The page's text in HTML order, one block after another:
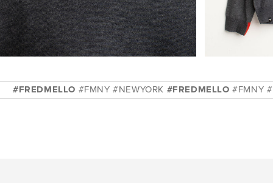
5
in
modal
#FMNY #NEWYORK#FREDMELLO#FMNY